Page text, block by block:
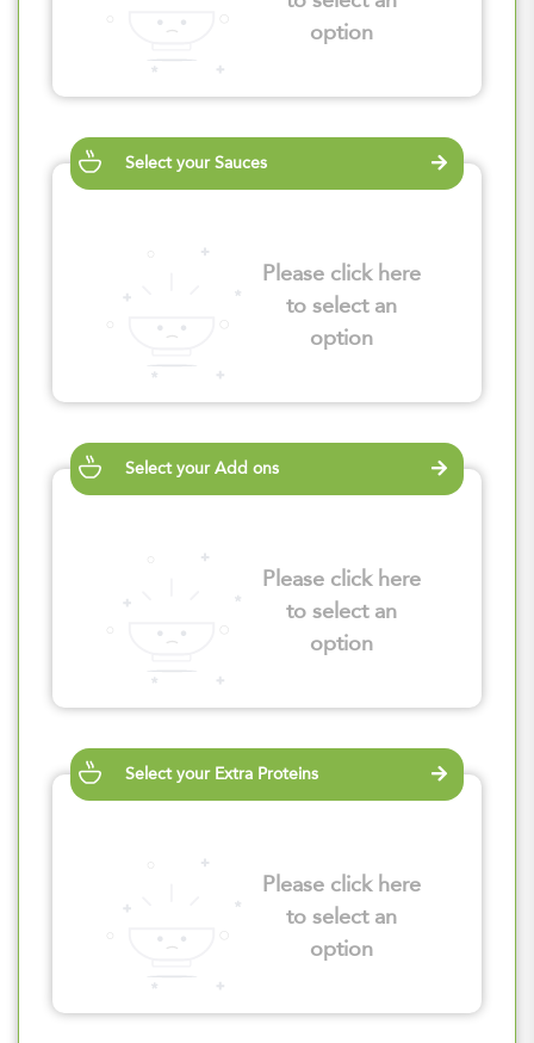
option
Select your Sauces
Please click here
to select an
option
Select your Add ons
Please click here
to select an
option
Select your Extra Proteins
Please click here
to select an
option